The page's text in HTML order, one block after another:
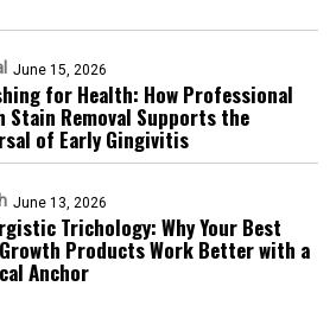
June 15, 2026
for Health: How Professional
Stain Removal Supports the
of Early Gingivitis
June 13, 2026
Trichology: Why Your Best
Products Work Better with a
Anchor